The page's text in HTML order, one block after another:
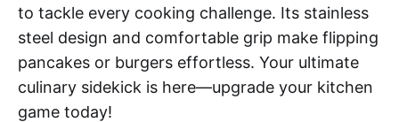
to tackle every cooking challenge. Its stainless
steel design and comfortable grip make flipping
pancakes or burgers effortless. Your ultimate
culinary sidekick is here—upgrade your kitchen
game today!